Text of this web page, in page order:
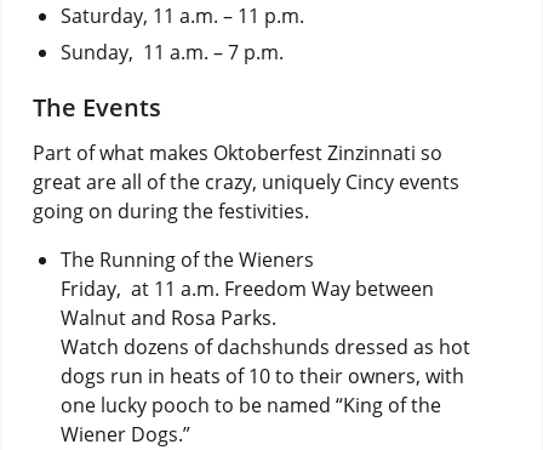
Saturday, 11 a.m. – 11 p.m.
Sunday, 11 a.m. – 7 p.m.
The Events
Part of what makes Oktoberfest Zinzinnati so
great are all of the crazy, uniquely Cincy events
going on during the festivities.
The Running of the Wieners
Friday, at 11 a.m. Freedom Way between
Walnut and Rosa Parks.
Watch dozens of dachshunds dressed as hot
dogs run in heats of 10 to their owners, with
one lucky pooch to be named “King of the
Wiener Dogs.”